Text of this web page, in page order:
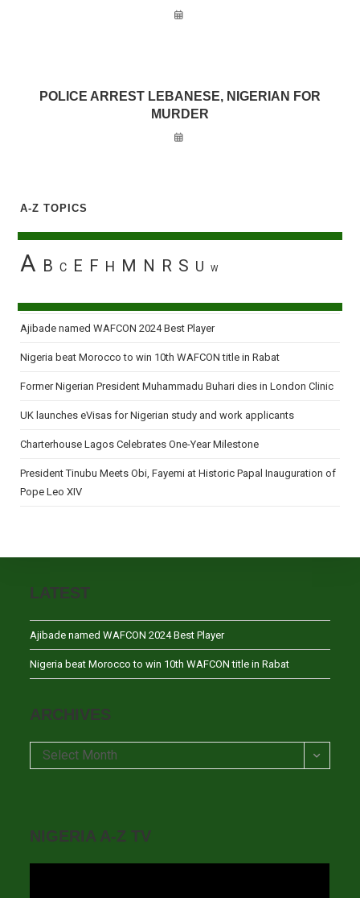
POLICE ARREST LEBANESE, NIGERIAN FOR
MURDER
A-Z TOPICS
A B C E F H M N R S U W
Ajibade named WAFCON 2024 Best Player
Nigeria beat Morocco to win 10th WAFCON title in Rabat
Former Nigerian President Muhammadu Buhari dies in London Clinic
UK launches eVisas for Nigerian study and work applicants
Charterhouse Lagos Celebrates One-Year Milestone
President Tinubu Meets Obi, Fayemi at Historic Papal Inauguration of
Pope Leo XIV
LATEST
Ajibade named WAFCON 2024 Best Player
Nigeria beat Morocco to win 10th WAFCON title in Rabat
ARCHIVES
Archives
Select Month
NIGERIA A-Z TV